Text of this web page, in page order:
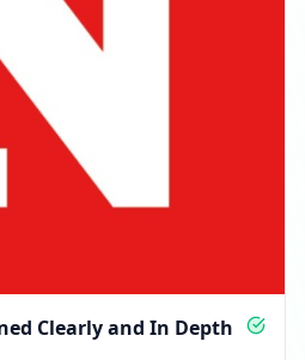
Clearly and In Depth